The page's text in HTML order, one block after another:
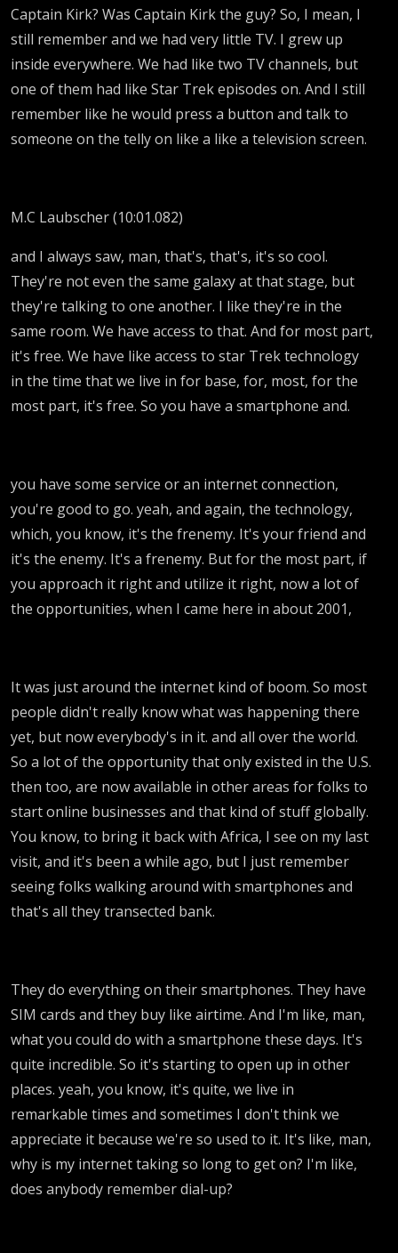
Captain Kirk? Was Captain Kirk the guy? So, I mean, I
still remember and we had very little TV. I grew up
inside everywhere. We had like two TV channels, but
one of them had like Star Trek episodes on. And I still
remember like he would press a button and talk to
someone on the telly on like a like a television screen.
M.C Laubscher (10:01.082)
and I always saw, man, that's, that's, it's so cool.
They're not even the same galaxy at that stage, but
they're talking to one another. I like they're in the
same room. We have access to that. And for most part,
it's free. We have like access to star Trek technology
in the time that we live in for base, for, most, for the
most part, it's free. So you have a smartphone and.
you have some service or an internet connection,
you're good to go. yeah, and again, the technology,
which, you know, it's the frenemy. It's your friend and
it's the enemy. It's a frenemy. But for the most part, if
you approach it right and utilize it right, now a lot of
the opportunities, when I came here in about 2001,
It was just around the internet kind of boom. So most
people didn't really know what was happening there
yet, but now everybody's in it. and all over the world.
So a lot of the opportunity that only existed in the U.S.
then too, are now available in other areas for folks to
start online businesses and that kind of stuff globally.
You know, to bring it back with Africa, I see on my last
visit, and it's been a while ago, but I just remember
seeing folks walking around with smartphones and
that's all they transected bank.
They do everything on their smartphones. They have
SIM cards and they buy like airtime. And I'm like, man,
what you could do with a smartphone these days. It's
quite incredible. So it's starting to open up in other
places. yeah, you know, it's quite, we live in
remarkable times and sometimes I don't think we
appreciate it because we're so used to it. It's like, man,
why is my internet taking so long to get on? I'm like,
does anybody remember dial-up?